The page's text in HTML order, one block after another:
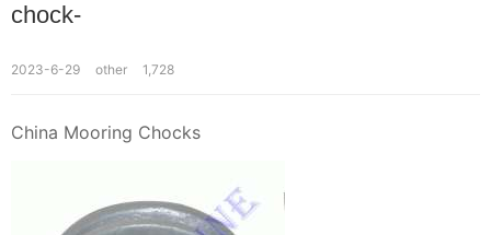
chock-
2023-6-29 other 1,728
China Mooring Chocks